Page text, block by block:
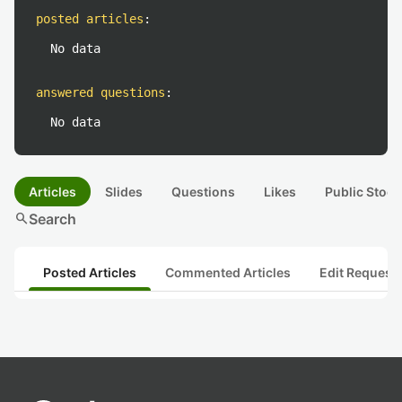
posted articles :
No data
answered questions :
No data
Articles Slides Questions Likes Public
searchSearch
Posted Articles Commented Articles Edit